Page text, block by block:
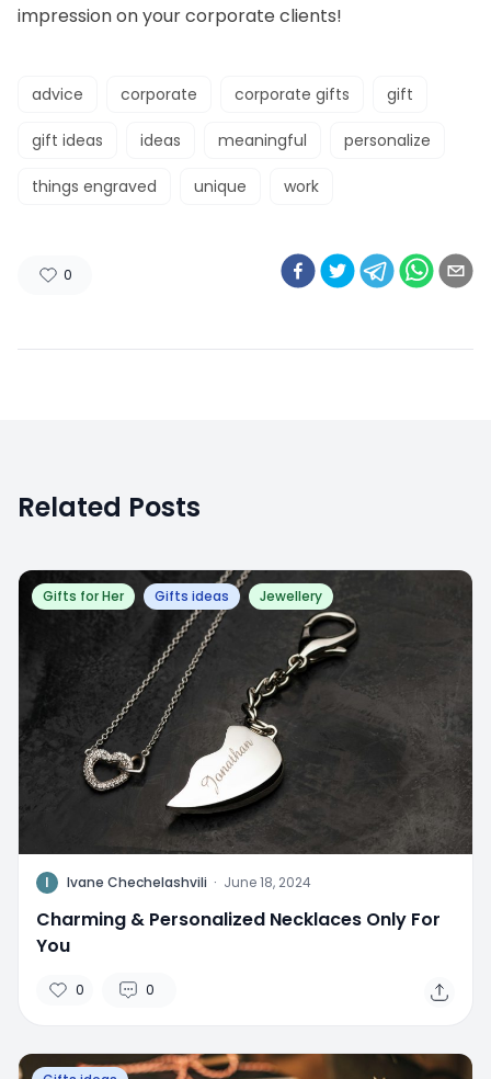
impression on yourcorporate clients!
advice corporate corporate gifts gift
gift ideas ideas meaningful personalize
things engraved unique work
0
Related Posts
Gifts for Her Gifts ideas Jewellery
I Ivane Chechelashvili · June 18, 2024
Charming & Personalized Necklaces Only For
You
0 0